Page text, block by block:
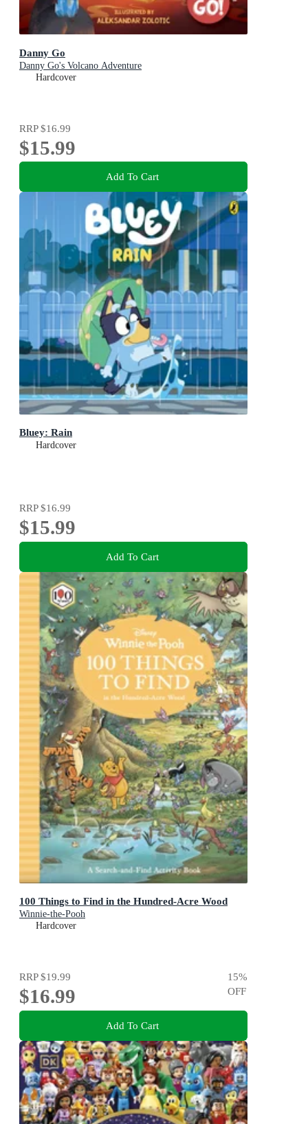
Danny Go
Danny Go's Volcano Adventure
Hardcover
RRP$16.99
$15.99
Add To Cart
Bluey: Rain
Hardcover
RRP$16.99
$15.99
Add To Cart
100 Things to Find in the Hundred-Acre Wood
Winnie-the-Pooh
Hardcover
RRP$19.99
$16.99
15%
OFF
Add To Cart